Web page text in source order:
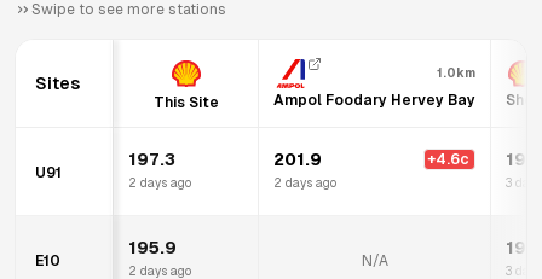
Swipe to see more stations
Sites
This Site
1.0km
Ampol Foodary Hervey Bay
U91
197.3
2 days ago
201.9 +4.6c
2 days ago 3
E10
195.9
2 days ago
N/A
3